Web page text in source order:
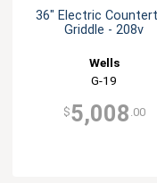
36" Electric
Griddle - 208v
Wells
G-19
$5,008 .00